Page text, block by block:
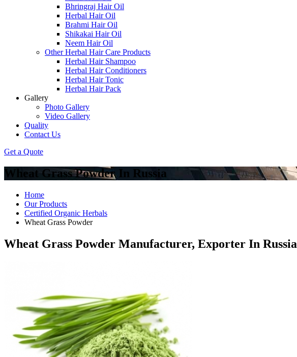
Bhringraj Hair Oil
Herbal Hair Oil
Brahmi Hair Oil
Shikakai Hair Oil
Neem Hair Oil
Other Herbal Hair Care Products
Herbal Hair Shampoo
Herbal Hair Conditioners
Herbal Hair Tonic
Herbal Hair Pack
Gallery
Photo Gallery
Video Gallery
Quality
Contact Us
Get a Quote
Wheat Grass Powder In Russia
Home
Our Products
Certified Organic Herbals
Wheat Grass Powder
Wheat Grass Powder Manufacturer, Exporter In Russia